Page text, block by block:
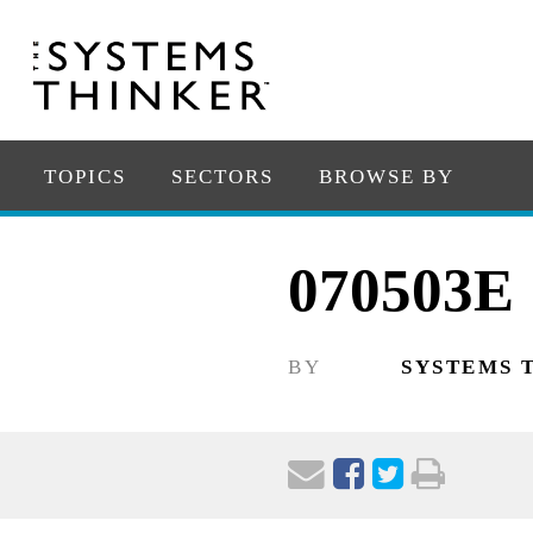
TOPICS SECTORS BROWSE BY
070503E
BY SYSTEMS